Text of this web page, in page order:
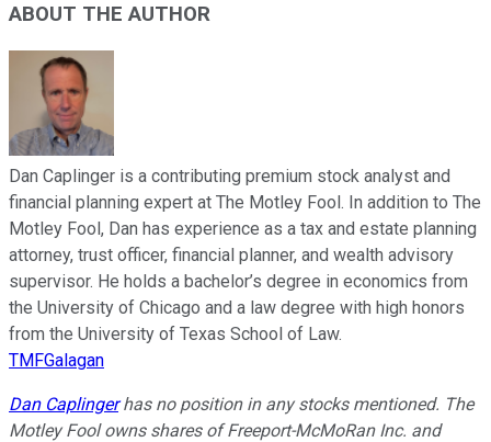
ABOUT THE AUTHOR
Dan Caplinger is a contributing premium stock analyst and
financial planning expert at The Motley Fool. In addition to The
Motley Fool, Dan has experience as a tax and estate planning
attorney, trust officer, financial planner, and wealth advisory
supervisor. He holds a bachelor’s degree in economics from
the University of Chicago and a law degree with high honors
from the University of Texas School of Law.
TMFGalagan
Dan Caplingerhas no position in any stocks mentioned. The
Motley Fool owns shares of Freeport-McMoRan Inc. and